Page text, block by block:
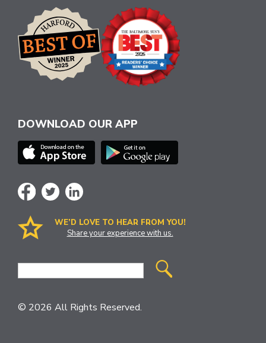
DOWNLOAD OUR APP
WE’D LOVE TO HEAR FROM YOU!
Share your experience with us.
Site
© 2026 All Rights Reserved.